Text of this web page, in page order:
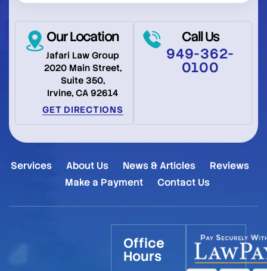
Our Location
Jafari Law Group
2020 Main Street,
Suite 350,
Irvine, CA 92614
GET DIRECTIONS
Call Us
949-362-
0100
Services About Us News & Articles
Reviews
Make a Payment
Contact Us
Office
Hours